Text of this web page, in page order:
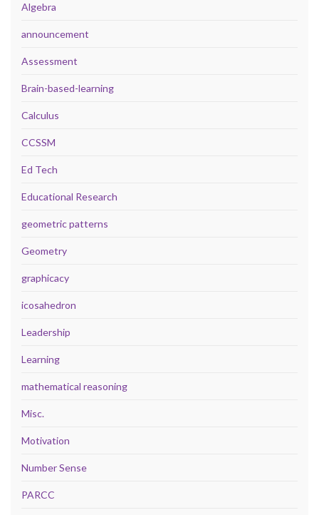
Algebra
announcement
Assessment
Brain-based-learning
Calculus
CCSSM
Ed Tech
Educational Research
geometric patterns
Geometry
graphicacy
icosahedron
Leadership
Learning
mathematical reasoning
Misc.
Motivation
Number Sense
PARCC